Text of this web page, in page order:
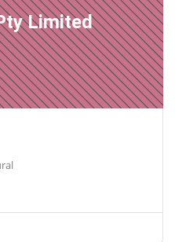
Limited